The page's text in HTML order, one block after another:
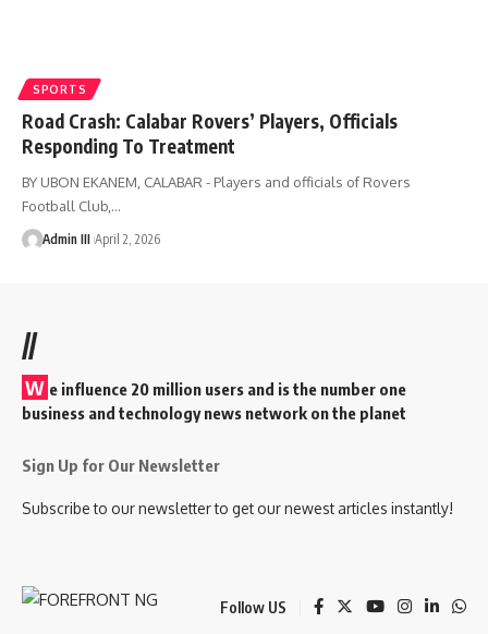
SPORTS
Road Crash: Calabar Rovers’ Players, Officials
Responding To Treatment
BY UBON EKANEM, CALABAR - Players and officials of Rovers
Football Club, …
Admin III April 2, 2026
//
W e influence 20 million users and is the number one
business and technology news network on the planet
Sign Up for Our Newsletter
Subscribe to our newsletter to get our newest articles instantly!
Follow US